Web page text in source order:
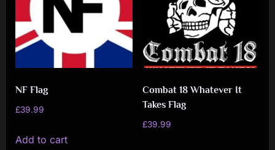
NF Flag
£39.99
Add to cart
Combat 18 Whatever It
Takes Flag
£39.99